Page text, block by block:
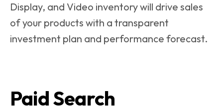
Display, and Video inventory will drive sales
of your products with a transparent
investment plan and performance forecast.
Paid Search